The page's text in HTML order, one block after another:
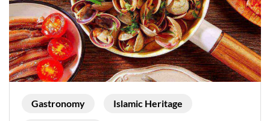
Gastronomy Islamic Heritage